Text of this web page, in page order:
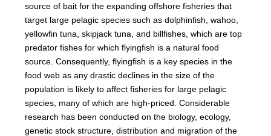
source of bait for the expanding offshore fisheries that
target large pelagic species such as dolphinfish, wahoo,
yellowfin tuna, skipjack tuna, and billfishes, which are top
predator fishes for which flyingfish is a natural food
source. Consequently, flyingfish is a key species in the
food web as any drastic declines in the size of the
population is likely to affect fisheries for large pelagic
species, many of which are high-priced. Considerable
research has been conducted on the biology, ecology,
genetic stock structure, distribution and migration of the